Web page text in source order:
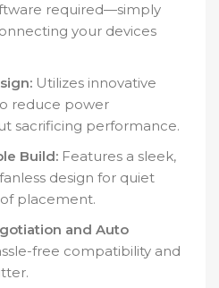
required—simply
your devices
Utilizes innovative
reduce power
sacrificing performance.
Build: Features a sleek,
design for quiet
placement.
and Auto
free compatibility and